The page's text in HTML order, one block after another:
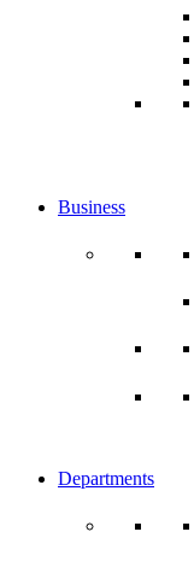
Business
Departments